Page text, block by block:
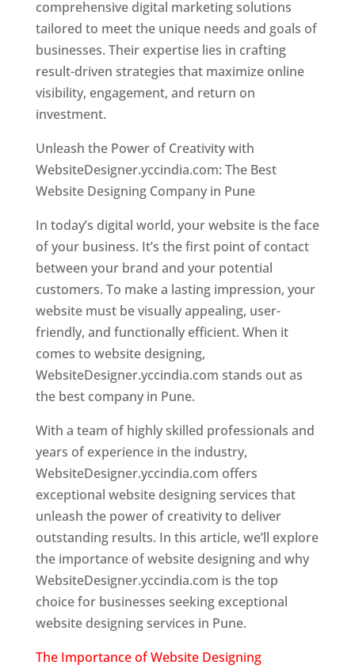
comprehensive digital marketing solutions
tailored to meet the unique needs and goals of
businesses. Their expertise lies in crafting
result-driven strategies that maximize online
visibility, engagement, and return on
investment.
Unleash the Power of Creativity with
WebsiteDesigner.yccindia.com: The Best
Website Designing Company in Pune
In today’s digital world, your website is the face
of your business. It’s the first point of contact
between your brand and your potential
customers. To make a lasting impression, your
website must be visually appealing, user-
friendly, and functionally efficient. When it
comes to website designing,
WebsiteDesigner.yccindia.com stands out as
the best company in Pune.
With a team of highly skilled professionals and
years of experience in the industry,
WebsiteDesigner.yccindia.com offers
exceptional website designing services that
unleash the power of creativity to deliver
outstanding results. In this article, we’ll explore
the importance of website designing and why
WebsiteDesigner.yccindia.com is the top
choice for businesses seeking exceptional
website designing services in Pune.
The Importance of Website Designing